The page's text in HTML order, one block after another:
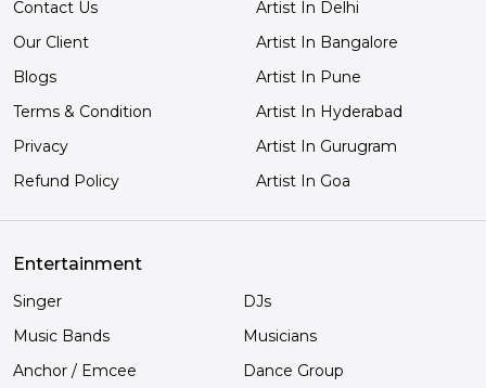
Contact Us
Our Client
Blogs
Terms & Condition
Privacy
Refund Policy
Artist In Delhi
Artist In Bangalore
Artist In Pune
Artist In Hyderabad
Artist In Gurugram
Artist In Goa
Entertainment
Singer
DJs
Music Bands
Musicians
Anchor / Emcee
Dance Group